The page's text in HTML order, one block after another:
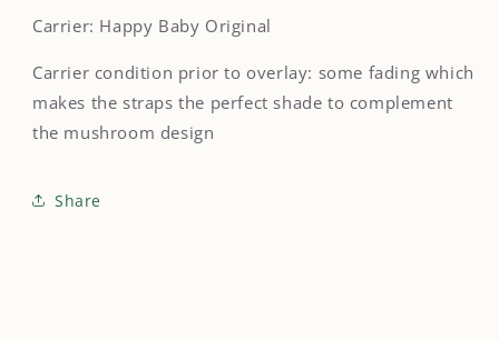
Carrier: Happy Baby Original
Carrier condition prior to overlay: some fading which
makes the straps the perfect shade to complement
the mushroom design
Share